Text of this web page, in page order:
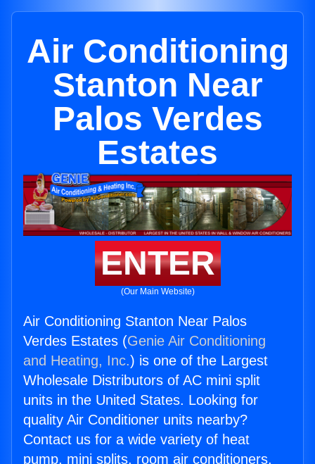
Air Conditioning
Stanton Near
Palos Verdes
Estates
ENTER
(Our Main Website)
Air Conditioning Stanton Near Palos
Verdes Estates (Genie Air Conditioning
and Heating, Inc.) is one of the Largest
Wholesale Distributors of AC mini split
units in the United States. Looking for
quality Air Conditioner units nearby?
Contact us for a wide variety of heat
pump, mini splits, room air conditioners,